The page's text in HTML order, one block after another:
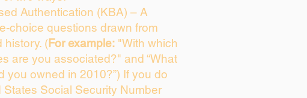
Authentication (KBA) – A
choice questions drawn from
history. (For example: "With which
are you associated?" and “What
you owned in 2010?”) If you do
States Social Security Number